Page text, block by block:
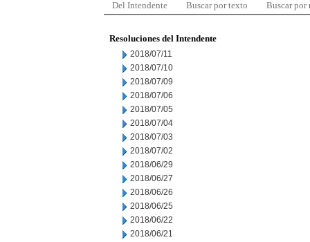
Del Intendente Buscar por texto Buscar por
Resoluciones del Intendente
2018/07/11
2018/07/10
2018/07/09
2018/07/06
2018/07/05
2018/07/04
2018/07/03
2018/07/02
2018/06/29
2018/06/27
2018/06/26
2018/06/25
2018/06/22
2018/06/21